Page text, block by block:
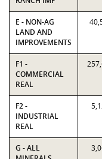
E - NON-AG
LAND AND
IMPROVEMENTS
F1 -
COMMERCIAL
REAL
F2 -
INDUSTRIAL
REAL
G - ALL